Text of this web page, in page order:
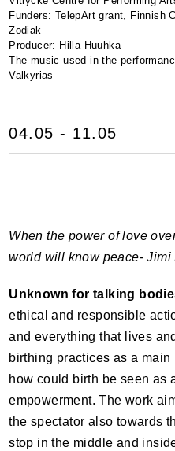
Funders: TelepArt grant, Finnish
Zodiak
Producer: Hilla Huuhka
The music used in the
Valkyrias
04.05 - 11.05
When the power of love
world will know peace- Jimi
Unknown for talking
ethical and responsible
and everything that lives
birthing practices as a
how could birth be seen as
empowerment. The work
the spectator also towards
stop in the middle and